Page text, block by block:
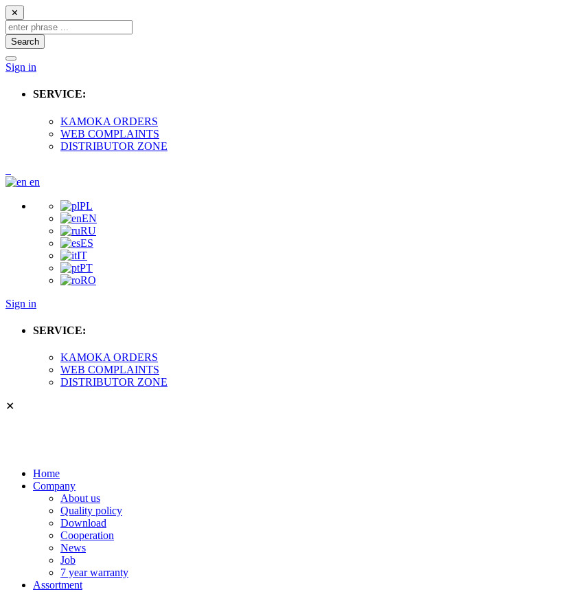
✕
Search
Sign in
SERVICE:
KAMOKA ORDERS
WEB COMPLAINTS
DISTRIBUTOR ZONE
en
PL
EN
RU
ES
IT
PT
RO
Sign in
SERVICE:
KAMOKA ORDERS
WEB COMPLAINTS
DISTRIBUTOR ZONE
✕
Home
Company
About us
Quality policy
Download
Cooperation
News
Job
7 year warranty
Assortment